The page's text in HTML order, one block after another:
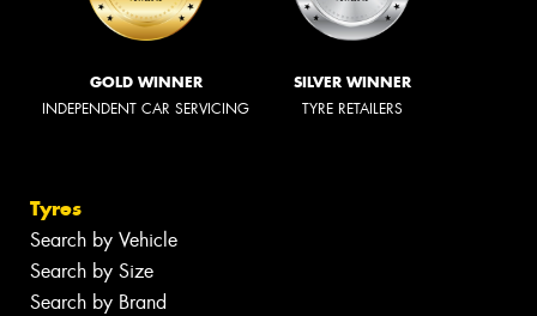
GOLD WINNER
INDEPENDENT CAR SERVICING
SILVER WINNER
TYRE RETAILERS
Tyres
Search by Vehicle
Search by Size
Search by Brand